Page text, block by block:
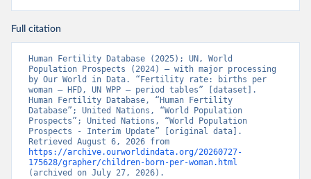
Full citation
Human Fertility Database (2025); UN, World
Population Prospects (2024) – with major processing
by Our World in Data. “Fertility rate: births per
woman – HFD, UN WPP – period tables” [dataset].
Human Fertility Database, “Human Fertility
Database”; United Nations, “World Population
Prospects”; United Nations, “World Population
Prospects - Interim Update” [original data].
https://archive.ourworldindata.org/20260727-
175628/grapher/children-born-per-woman.html
(archived on July 27, 2026).